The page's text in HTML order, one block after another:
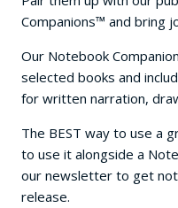
Companions™ and bring
Our Notebook
selected books and
for written narration,
The BEST way to use a
to use it alongside a
our newsletter to get
release.